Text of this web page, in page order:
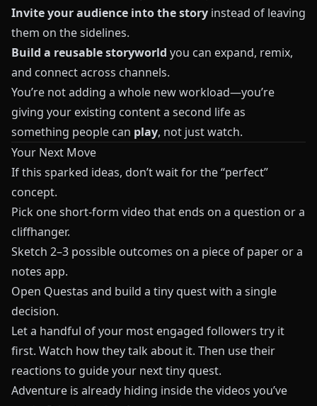
Invite your audience into the story instead of leaving
them on the sidelines.
Build a reusable storyworld you can expand, remix,
and connect across channels.
You’re not adding a whole new workload—you’re
giving your existing content a second life as
something people can play, not just watch.
Your Next Move
If this sparked ideas, don’t wait for the “perfect”
concept.
Pick one short-form video that ends on a question or a
cliffhanger.
Sketch 2–3 possible outcomes on a piece of paper or a
notes app.
Open Questas and build a tiny quest with a single
decision.
Let a handful of your most engaged followers try it
first. Watch how they talk about it. Then use their
reactions to guide your next tiny quest.
Adventure is already hiding inside the videos you’ve